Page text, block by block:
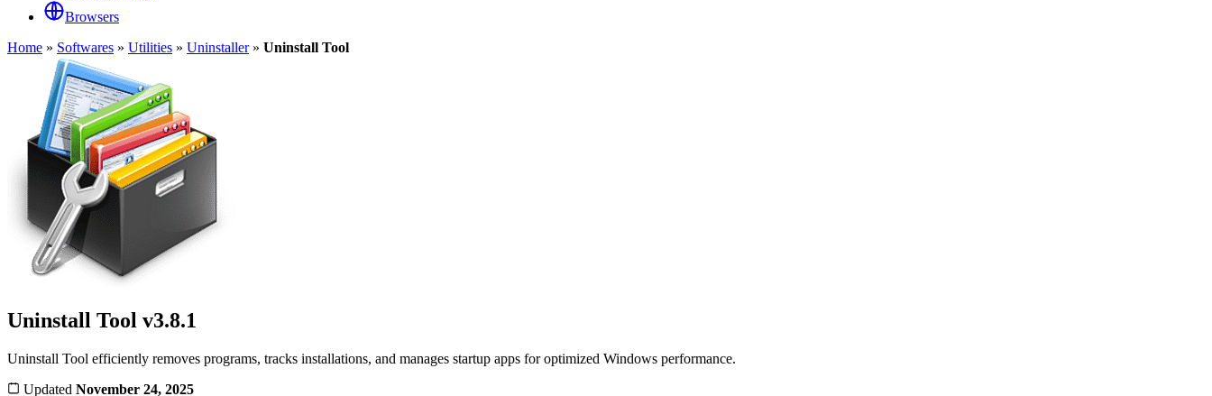
Browsers
Home » Softwares » Utilities » Uninstaller» Uninstall Tool
Uninstall Tool v3.8.1
Uninstall Tool efficiently removes programs, tracks installations, and manages startup apps for optimized Windows performance.
Updated November 24, 2025